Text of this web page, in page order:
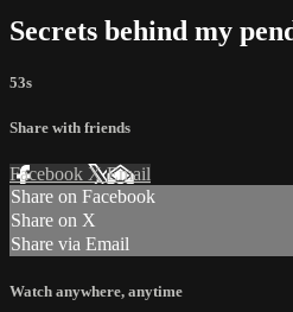
Secrets behind my
53s
Share with friends
Facebook XEmail
Share on Facebook
Share on X
Share via Email
Watch anywhere, anytime